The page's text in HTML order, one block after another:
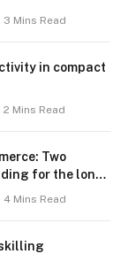
3 Mins Read
in compact
2 Mins Read
Two
for the long
4 Mins Read